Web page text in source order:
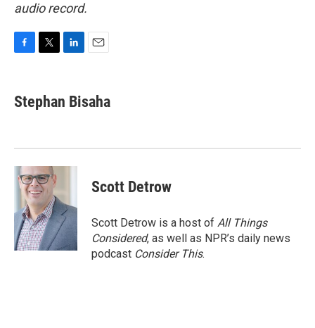
audio record.
e
b
k
t
t
k
e
n
i
l
Stephan Bisaha
Scott Detrow
Scott Detrow is a host of All Things
Considered, as well as NPR’s daily news
podcast Consider This.